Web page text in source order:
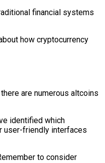
financial systems
how cryptocurrency
are numerous altcoins
identified which
user-friendly interfaces
to consider